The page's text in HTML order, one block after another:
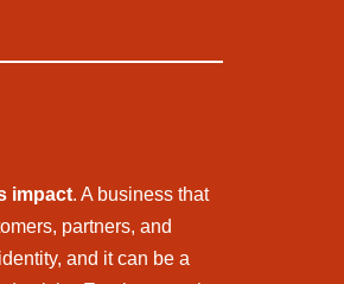
impact. A business that
partners, and
and it can be a